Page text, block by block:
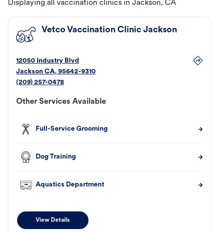
Displaying all vaccination clinics in Jackson, CA
Vetco Vaccination Clinic Jackson
12050 Industry Blvd
Jackson CA, 95642-9310
(209) 257-0478
Other Services Available
Full-Service Grooming
Dog Training
Aquatics Department
View Details